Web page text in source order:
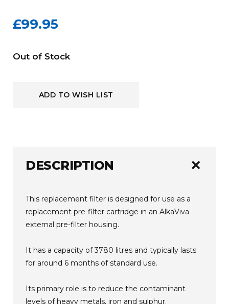
£99.95
Current
Out of Stock
ADD TO WISH LIST
DESCRIPTION add
This replacement filter is designed for use as a
replacement pre-filter cartridge in an AlkaViva
external pre-filter housing.
It has a capacity of 3780 litres and typically lasts
for around 6 months of standard use.
Its primary role is to reduce the contaminant
levels of heavy metals, iron and sulphur.